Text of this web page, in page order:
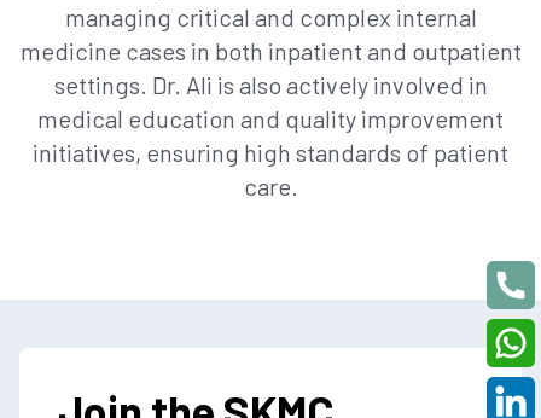
managing critical and complex internal
medicine cases in both inpatient and outpatient
settings. Dr. Ali is also actively involved in
medical education and quality improvement
initiatives, ensuring high standards of patient
care.